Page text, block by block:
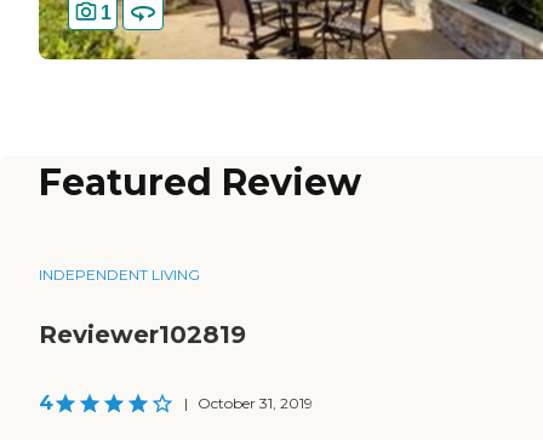
1
Featured Review
INDEPENDENT LIVING
Reviewer102819
4 | October 31, 2019